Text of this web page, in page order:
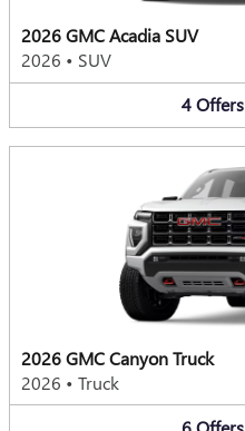
2026 GMC Acadia SUV
2026 • SUV
4 Offers
2026 GMC Canyon Truck
2026 • Truck